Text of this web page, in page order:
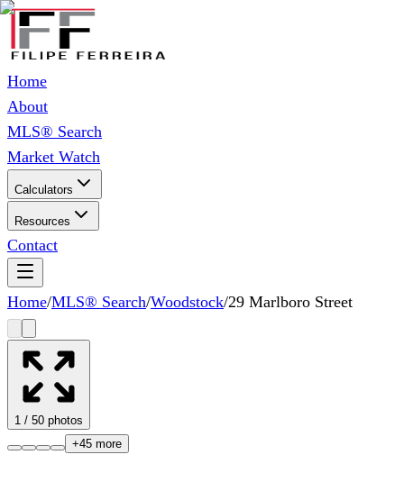
Home
About
MLS® Search
Market Watch
Calculators
Resources
Contact
Home/MLS® Search/Woodstock/29 Marlboro Street
1 / 50 photos
+45 more